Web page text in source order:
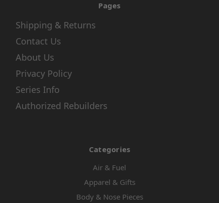
Pages
Shipping & Returns
Contact Us
About Us
Privacy Policy
Series Info
Authorized Rebuilders
Categories
Air & Fuel
Apparel & Gifts
Body & Nose Pieces